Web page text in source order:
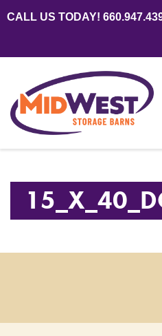
CALL US TODAY!